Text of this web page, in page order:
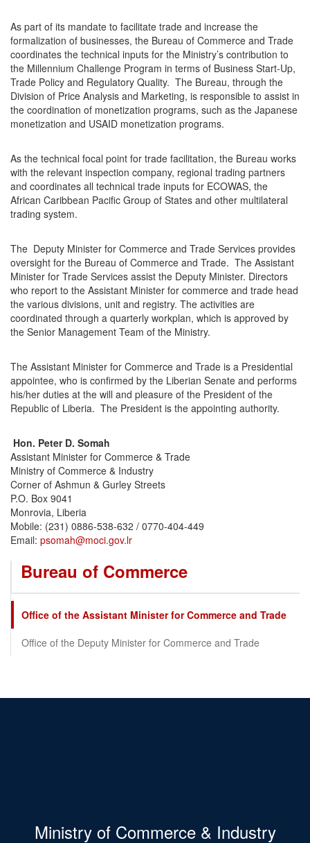
As part of its mandate to facilitate trade and increase the
formalization of businesses, the Bureau of Commerce and Trade
coordinates the technical inputs for the Ministry’s contribution to
the Millennium Challenge Program in terms of Business Start-Up,
Trade Policy and Regulatory Quality. The Bureau, through the
Division of Price Analysis and Marketing, is responsible to assist in
the coordination of monetization programs, such as the Japanese
monetization and USAID monetization programs.
As the technical focal point for trade facilitation, the Bureau works
with the relevant inspection company, regional trading partners
and coordinates all technical trade inputs for ECOWAS, the
African Caribbean Pacific Group of States and other multilateral
trading system.
The Deputy Minister for Commerce and Trade Services provides
oversight for the Bureau of Commerce and Trade. The Assistant
Minister for Trade Services assist the Deputy Minister. Directors
who report to the Assistant Minister for commerce and trade head
the various divisions, unit and registry. The activities are
coordinated through a quarterly workplan, which is approved by
the Senior Management Team of the Ministry.
The Assistant Minister for Commerce and Trade is a Presidential
appointee, who is confirmed by the Liberian Senate and performs
his/her duties at the will and pleasure of the President of the
Republic of Liberia. The President is the appointing authority.
Hon. Peter D. Somah
Assistant Minister for Commerce & Trade
Ministry of Commerce & Industry
Corner of Ashmun & Gurley Streets
P.O. Box 9041
Monrovia, Liberia
Mobile: (231) 0886-538-632 / 0770-404-449
Email: psomah@moci.gov.lr
Bureau of Commerce
Office of the Assistant Minister for Commerce and Trade
Office of the Deputy Minister for Commerce and Trade
Ministry of Commerce & Industry